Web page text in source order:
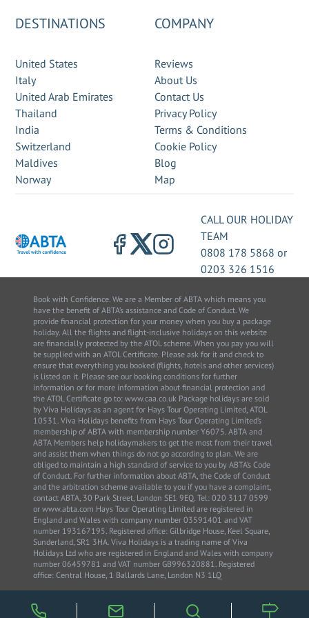
DESTINATIONS
United States
Italy
United Arab Emirates
Thailand
India
Switzerland
Maldives
Norway
COMPANY
Reviews
About Us
Contact Us
Privacy Policy
Terms & Conditions
Cookie Policy
Blog
Map
CALL OUR HOLIDAY
TEAM
0808 178 5868 or
0203 326 1516
Book with Confidence. We are a Member of ABTA which means you
have the benefit of ABTA’s assistance and Code of Conduct. We
provide financial protection for your money when you buy a package
holiday. All the flights and flight-inclusive holidays on this website
are financially protected by the ATOL scheme. When you pay you will
be supplied with an ATOL Certificate. Please ask for it and check to
ensure that everything you booked (flights, hotels and other services)
is listed on it. Please see our booking conditions for further
information or for more information about financial protection and
the ATOL Certificate go to: www.caa.co.uk Package holidays are sold
by Viva Holidays as an agent for Hays Tour Operating Limited, ATOL
10531. Viva Holidays benefits from Hays Tour Operating Limited’s
membership of ABTA with membership number Y6075. ABTA and
ABTA Members help holidaymakers to get the most from their travel
and assist them when things do not go according to plan. We are
obliged to maintain a high standard of service to you by ABTA’s Code
of Conduct. For further information about ABTA, the Code of Conduct
and the arbitration scheme available to you if you have a complaint,
contact ABTA, 30 Park Street, London SE1 9EQ. Tel: 020 3117 0599
or www.abta.com Hays Tour Operating Limited are registered in
England and Wales with company number 03591401 and VAT
number 193167195. Registered office: Gilbridge House, Keel Square,
Sunderland, SR1 3HA. Viva Holidays is a trading name of Viva
Holidays Ltd who are registered in England and Wales with company
number 06459781 and VAT number GB996320881. Registered
office: Central House, 1 Ballards Lane, London N3 1LQ